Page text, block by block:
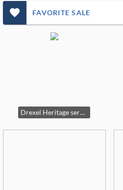
favorite_outlined_filled_ms FAVORITE SALE
Drexel Heritage server